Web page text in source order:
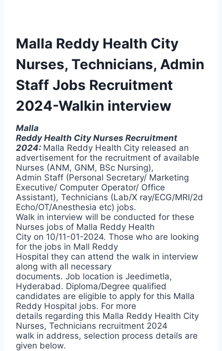
Malla Reddy Health City
Nurses, Technicians, Admin
Staff Jobs Recruitment
2024-Walkin interview
Malla
Reddy Health City Nurses Recruitment
2024: Malla Reddy Health City released an
advertisement for the recruitment of available
Nurses (ANM, GNM, BSc Nursing),
Admin Staff (Personal Secretary/ Marketing
Executive/ Computer Operator/ Office
Assistant), Technicians (Lab/X ray/ECG/MRI/2d
Echo/OT/Anesthesia etc) jobs.
Walk in interview will be conducted for these
Nurses jobs of Malla Reddy Health
City on 10/11-01-2024. Those who are looking
for the jobs in Mall Reddy
Hospital they can attend the walk in interview
along with all necessary
documents. Job location is Jeedimetla,
Hyderabad. Diploma/Degree qualified
candidates are eligible to apply for this Malla
Reddy Hospital jobs. For more
details regarding this Malla Reddy Health City
Nurses, Technicians recruitment 2024
walk in address, selection process details are
given below.